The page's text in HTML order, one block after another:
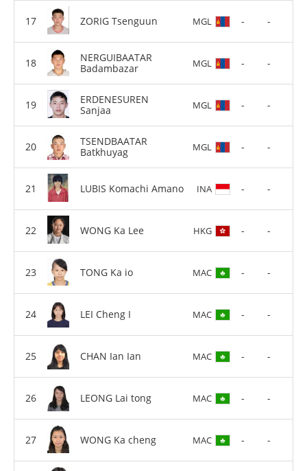
ZORIG Tsenguun MGL - -
NERGUIBAATAR
Badambazar
MGL - -
ERDENESUREN
Sanjaa
MGL - -
TSENDBAATAR
Batkhuyag
MGL - -
LUBIS Komachi Amano INA - -
WONG Ka Lee HKG - -
TONG Ka io MAC - -
LEI Cheng I MAC - -
CHAN Ian Ian MAC - -
LEONG Lai tong MAC - -
WONG Ka cheng MAC - -